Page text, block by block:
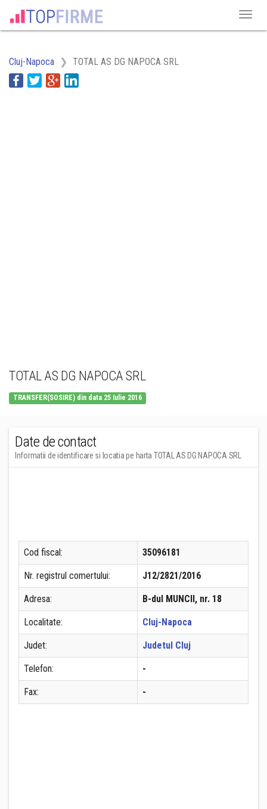
Cluj-Napoca TOTAL AS DG NAPOCA SRL
TOTAL AS DG NAPOCA SRL
TRANSFER(SOSIRE) din data 25 Iulie 2016
Date de contact
Informatii de identificare si locatia pe harta TOTAL AS DG NAPOCA SRL
Cod fiscal: 35096181
Nr. registrul comertului: J12/2821/2016
Adresa: B-dul MUNCII, nr. 18
Localitate: Cluj-Napoca
Judet: Judetul Cluj
Telefon: -
Fax: -